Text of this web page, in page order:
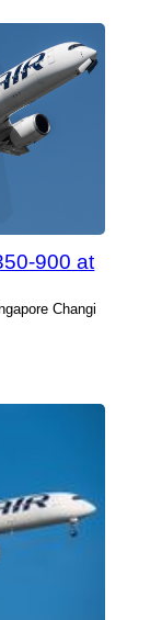
900 at
Changi